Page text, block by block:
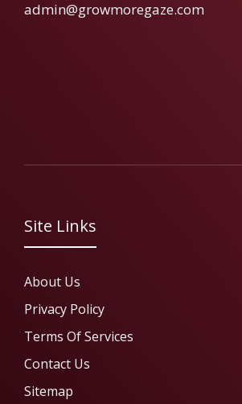
admin@growmoregaze.com
Site Links
About Us
Privacy Policy
Terms Of Services
Contact Us
Sitemap